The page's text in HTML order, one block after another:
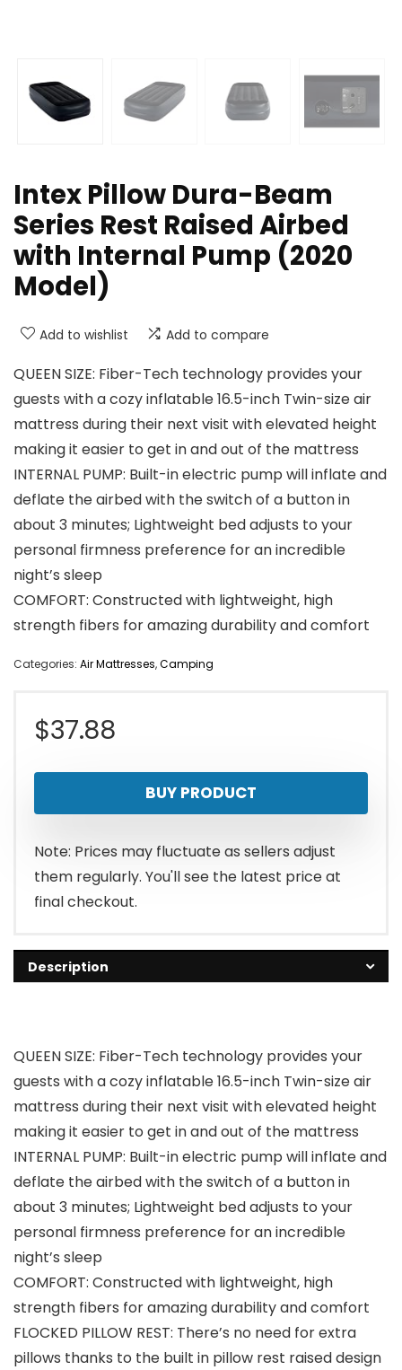
Intex Pillow Dura-Beam
Series Rest Raised Airbed
with Internal Pump (2020
Model)
Add to wishlist Add to compare
QUEEN SIZE: Fiber-Tech technology provides your
guests with a cozy inflatable 16.5-inch Twin-size air
mattress during their next visit with elevated height
making it easier to get in and out of the mattress
INTERNAL PUMP: Built-in electric pump will inflate and
deflate the airbed with the switch of a button in
about 3 minutes; Lightweight bed adjusts to your
personal firmness preference for an incredible
night’s sleep
COMFORT: Constructed with lightweight, high
strength fibers for amazing durability and comfort
Categories: Air Mattresses,Camping
$37.88
BUY PRODUCT
Note: Prices may fluctuate as sellers adjust
them regularly. You'll see the latest price at
final checkout.
Description
QUEEN SIZE: Fiber-Tech technology provides your
guests with a cozy inflatable 16.5-inch Twin-size air
mattress during their next visit with elevated height
making it easier to get in and out of the mattress
INTERNAL PUMP: Built-in electric pump will inflate and
deflate the airbed with the switch of a button in
about 3 minutes; Lightweight bed adjusts to your
personal firmness preference for an incredible
night’s sleep
COMFORT: Constructed with lightweight, high
strength fibers for amazing durability and comfort
FLOCKED PILLOW REST: There’s no need for extra
pillows thanks to the built in pillow rest raised design